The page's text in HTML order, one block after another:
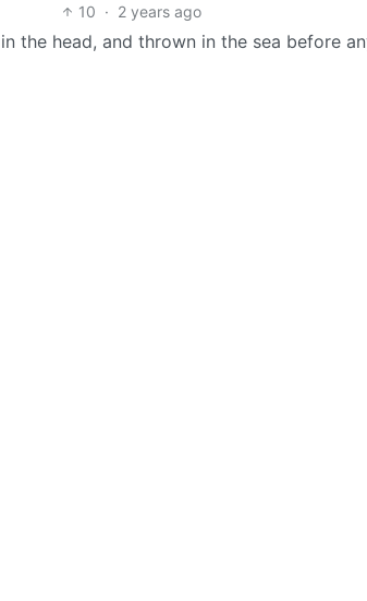
10 · 2 years ago
the head, and thrown in the sea before